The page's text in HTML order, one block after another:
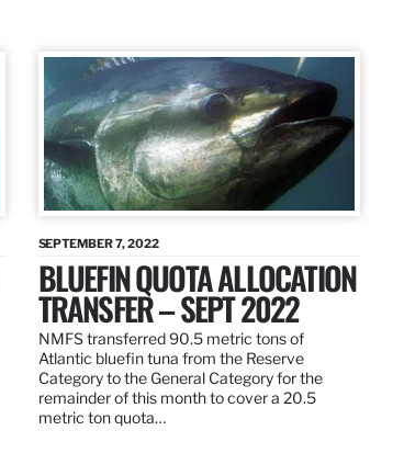
SEPTEMBER 7, 2022
BLUEFIN QUOTA ALLOCATION
TRANSFER – SEPT 2022
NMFS transferred 90.5 metric tons of
Atlantic bluefin tuna from the Reserve
Category to the General Category for the
remainder of this month to cover a 20.5
metric ton quota…